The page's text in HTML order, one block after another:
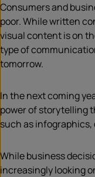
Consumers and
poor. While written
visual content is on
type of
tomorrow.
In the next coming
power of storytelling
such as infographics,
While business
increasingly looking